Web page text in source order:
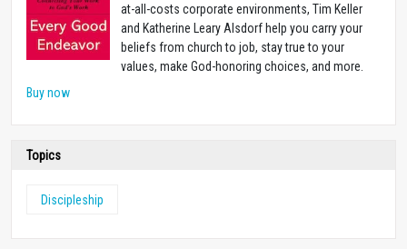
at-all-costs corporate environments, Tim Keller
and Katherine Leary Alsdorf help you carry your
beliefs from church to job, stay true to your
values, make God-honoring choices, and more.
Buy now
Topics
Discipleship